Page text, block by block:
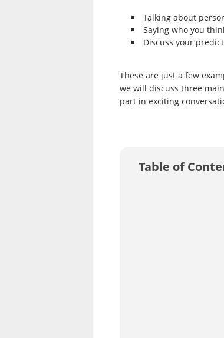
Talking about
Saying who you
Discuss your
These are just a few
we will discuss three
part in exciting
Table of